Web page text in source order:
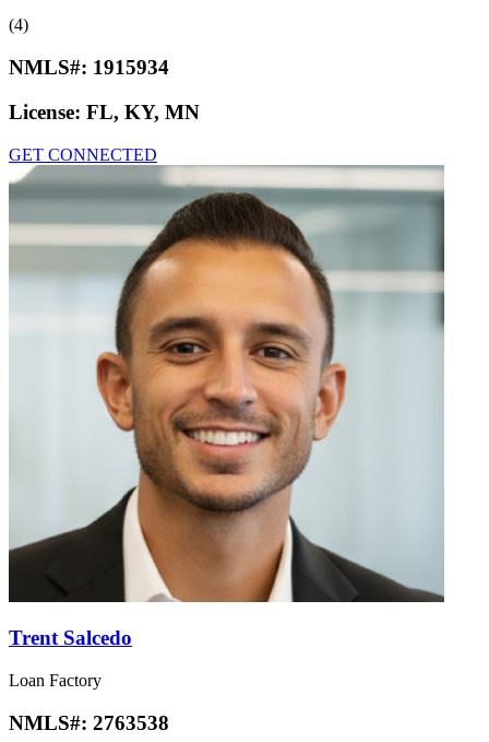
(4)
NMLS#: 1915934
License: FL, KY, MN
GET CONNECTED
Trent Salcedo
Loan Factory
NMLS#: 2763538